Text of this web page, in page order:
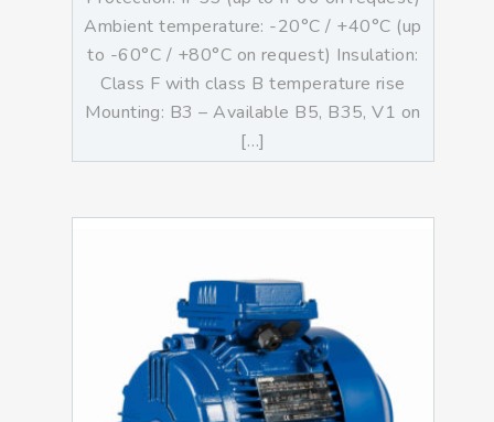
Ambient temperature: -20°C / +40°C (up
to -60°C / +80°C on request) Insulation:
Class F with class B temperature rise
Mounting: B3 – Available B5, B35, V1 on
[…]